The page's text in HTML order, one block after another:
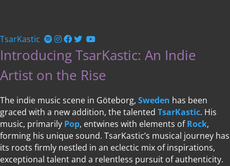
TsarKastic
Introducing TsarKastic: An Indie
Artist on the Rise
The indie music scene in Göteborg, Sweden has been
graced with a new addition, the talented TsarKastic. His
music, primarily Pop, entwines with elements ofRock,
forming his unique sound. TsarKastic’s musical journey has
its roots firmly nestled in an eclectic mix of inspirations,
exceptional talent and a relentless pursuit of authenticity.